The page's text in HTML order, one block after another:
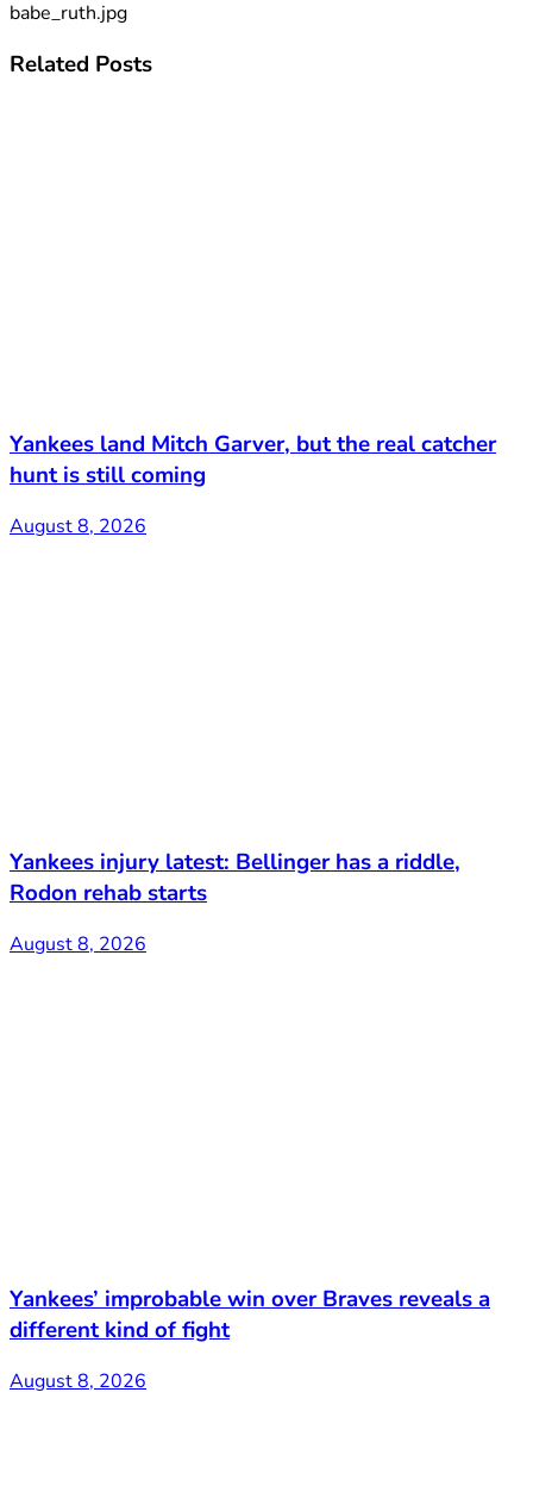
babe_ruth.jpg
Related Posts
Yankees land Mitch Garver, but the real catcher
hunt is still coming
August 8, 2026
Yankees injury latest: Bellinger has a riddle,
Rodon rehab starts
August 8, 2026
Yankees’ improbable win over Braves reveals a
different kind of fight
August 8, 2026